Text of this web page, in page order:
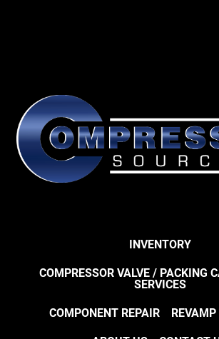
INVENTORY
COMPRESSOR VALVE / PACKING
SERVICES
COMPONENT REPAIR REVAMP